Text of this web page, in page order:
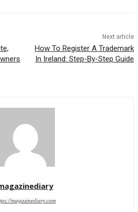
Next article
How To Register A Trademark
In Ireland: Step-By-Step Guide
magazinediary.com